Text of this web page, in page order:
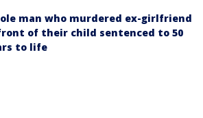
man who murdered ex-girlfriend
of their child sentenced to 50
to life